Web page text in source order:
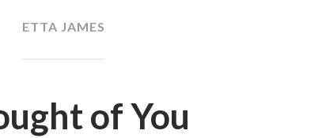
ETTA JAMES
of You